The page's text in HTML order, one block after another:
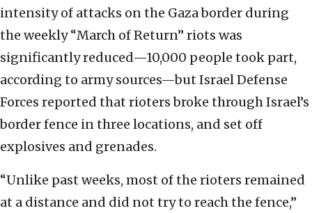
intensity of attacks on the Gaza border during
the weekly “March of Return” riots was
significantly reduced—10,000 people took part,
according to army sources—but Israel Defense
Forces reported that rioters broke through Israel’s
border fence in three locations, and set off
explosives and grenades.
“Unlike past weeks, most of the rioters remained
at a distance and did not try to reach the fence,”